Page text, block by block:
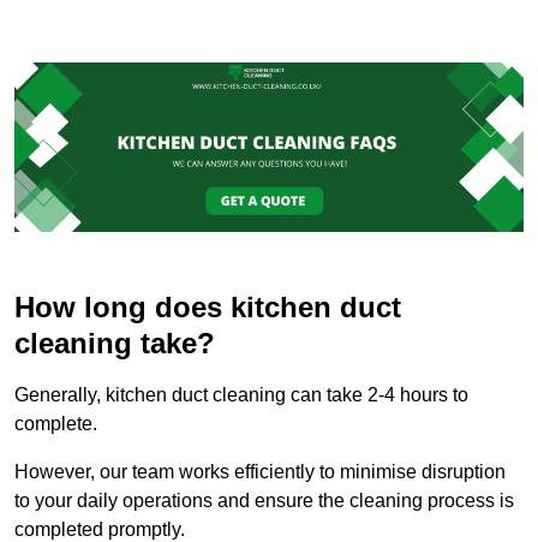
How long does kitchen duct
cleaning take?
Generally, kitchen duct cleaning can take 2-4 hours to
complete.
However, our team works efficiently to minimise disruption
to your daily operations and ensure the cleaning process is
completed promptly.